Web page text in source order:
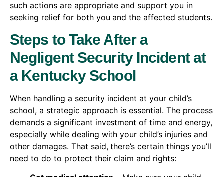
such actions are appropriate and support you in
seeking relief for both you and the affected students.
Steps to Take After a
Negligent Security Incident at
a Kentucky School
When handling a security incident at your child’s
school, a strategic approach is essential. The process
demands a significant investment of time and energy,
especially while dealing with your child’s injuries and
other damages. That said, there’s certain things you’ll
need to do to protect their claim and rights: